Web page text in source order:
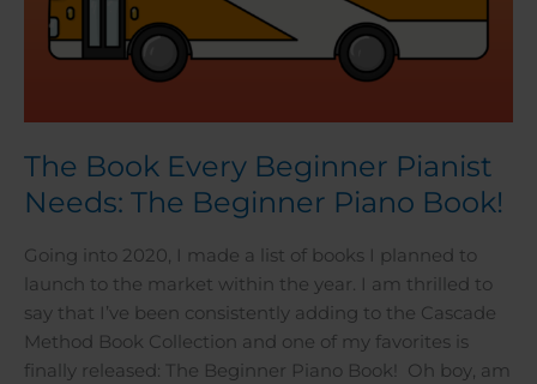
The Book Every Beginner Pianist
Needs: The Beginner Piano Book!
Going into 2020, I made a list of books I planned to
launch to the market within the year. I am thrilled to
say that I’ve been consistently adding to the Cascade
Method Book Collection and one of my favorites is
finally released: The Beginner Piano Book! Oh boy, am